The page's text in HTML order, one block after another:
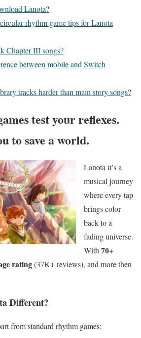
Lanota?
rhythm game tips for Lanota
Chapter III songs?
between mobile and Switch
tracks harder than main story songs?
test your reflexes.
to save a world.
Lanota it’s a
musical journey
where every tap
brings color
back to a
fading universe.
With 70+
rating(37K+ reviews), and more then
Different?
from standard rhythm games: